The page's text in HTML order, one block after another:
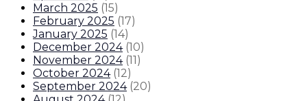
March 2025 (15)
February 2025 (17)
January 2025 (14)
December 2024 (10)
November 2024 (11)
October 2024 (12)
September 2024 (20)